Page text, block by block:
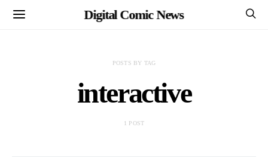
Digital Comic News
POSTS BY TAG
interactive
1 POST